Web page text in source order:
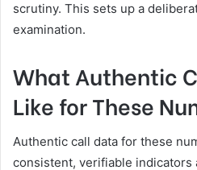
scrutiny. This sets up a
examination.
What Authentic
Like for These
Authentic call data for these
consistent, verifiable indicators